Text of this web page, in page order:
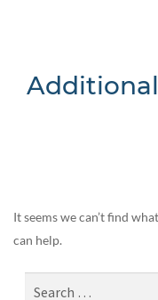
It seems we can’t find
can help.